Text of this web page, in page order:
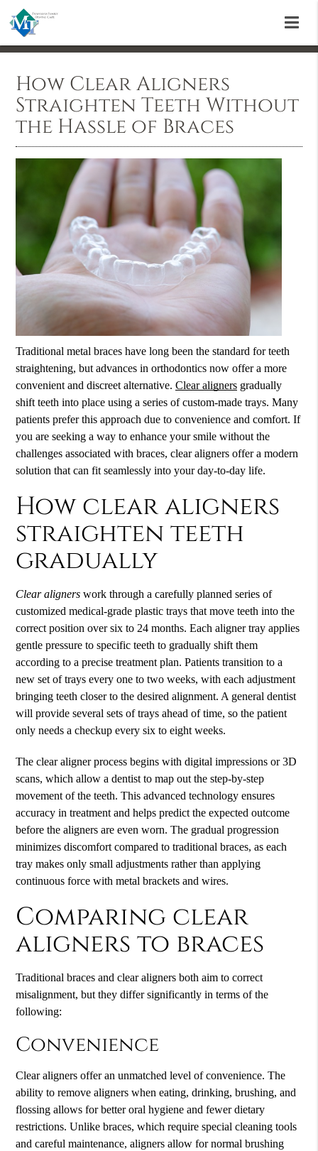
How Clear Aligners
Straighten Teeth Without
the Hassle of Braces
Traditional metal braces have long been the standard for teeth
straightening, but advances in orthodontics now offer a more
convenient and discreet alternative.Clear aligners gradually
shift teeth into place using a series of custom-made trays. Many
patients prefer this approach due to convenience and comfort. If
you are seeking a way to enhance your smile without the
challenges associated with braces,clear aligners offer a modern
solution that can fit seamlessly into your day-to-day life.
How clear aligners
straighten teeth
gradually
Clear aligners work through a carefully planned series of
customized medical-grade plastic trays that move teeth into the
correct position over six to 24 months. Each aligner tray applies
gentle pressure to specific teeth to gradually shift them
according to a precise treatment plan. Patients transition to a
new set of trays every one to two weeks, with each adjustment
bringing teeth closer to the desired alignment. A general dentist
will provide several sets of trays ahead of time, so the patient
only needs a checkup every six to eight weeks.
The clear aligner process begins with digital impressions or 3D
scans, which allow a dentist to map out the step-by-step
movement of the teeth. This advanced technology ensures
accuracy in treatment and helps predict the expected outcome
before the aligners are even worn. The gradual progression
minimizes discomfort compared to traditional braces, as each
tray makes only small adjustments rather than applying
continuous force with metal brackets and wires.
Comparing clear
aligners to braces
Traditional braces and clear aligners both aim to correct
misalignment, but they differ significantly in terms of the
following:
Convenience
Clear aligners offer an unmatched level of convenience. The
ability to remove aligners when eating, drinking, brushing, and
flossing allows for better oral hygiene and fewer dietary
restrictions. Unlike braces, which require special cleaning tools
and careful maintenance, aligners allow for normal brushing